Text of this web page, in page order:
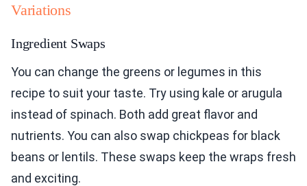
Variations
Ingredient Swaps
You can change the greens or legumes in this
recipe to suit your taste. Try using kale or arugula
instead of spinach. Both add great flavor and
nutrients. You can also swap chickpeas for black
beans or lentils. These swaps keep the wraps fresh
and exciting.